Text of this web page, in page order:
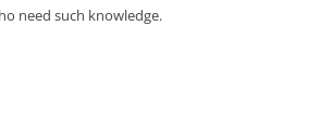
need such knowledge.